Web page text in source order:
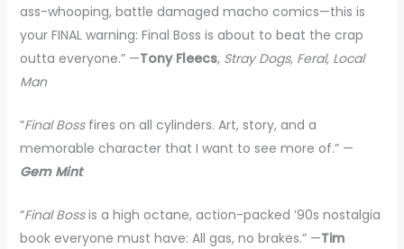
ass-whooping, battle damaged macho comics—this is
your FINAL warning: Final Boss is about to beat the crap
outta everyone.” —Tony Fleecs, Stray Dogs, Feral, Local
Man
“Final Bossfires on all cylinders. Art, story, and a
memorable character that I want to see more of.” —
Gem Mint
“Final Bossis a high octane, action-packed ’90s nostalgia
book everyone must have: All gas, no brakes.” —Tim